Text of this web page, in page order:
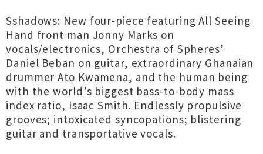
Sshadows: New four-piece featuring All Seeing
Hand front man Jonny Marks on
vocals/electronics, Orchestra of Spheres’
Daniel Beban on guitar, extraordinary Ghanaian
drummer Ato Kwamena, and the human being
with the world’s biggest bass-to-body mass
index ratio, Isaac Smith. Endlessly propulsive
grooves; intoxicated syncopations; blistering
guitar and transportative vocals.